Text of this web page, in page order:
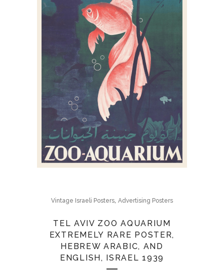
Vintage Israeli Posters, Advertising Posters
TEL AVIV ZOO AQUARIUM
EXTREMELY RARE POSTER,
HEBREW ARABIC, AND
ENGLISH, ISRAEL 1939